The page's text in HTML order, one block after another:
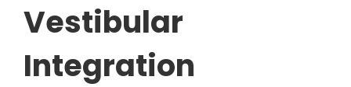
Vestibular
Integration